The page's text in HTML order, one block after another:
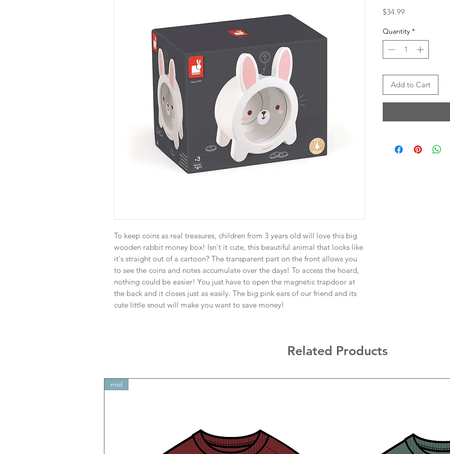
To keep coins as real treasures, children from 3 years old will love this big
wooden rabbit money box! Isn't it cute, this beautiful animal that looks like
it's straight out of a cartoon? The transparent part on the front allows you
to see the coins and notes accumulate over the days! To access the hoard,
nothing could be easier! You just have to open the magnetic trapdoor at
the back and it closes just as easily. The big pink ears of our friend and its
cute little snout will make you want to save money!
$34.99Price
Quantity *
Add to Cart
Related Products
mid